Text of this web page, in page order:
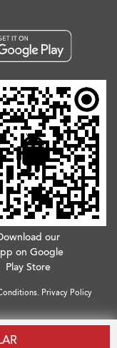
our
on Google
Play Store
. Privacy Policy